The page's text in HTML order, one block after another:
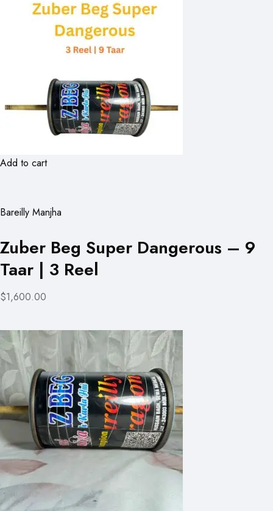
Add to cart
Bareilly Manjha
Zuber Beg Super Dangerous – 9
Taar | 3 Reel
$1,600.00